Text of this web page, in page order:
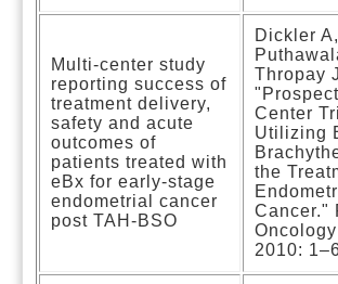
Multi-center study
reporting success of
treatment delivery,
safety and acute
outcomes of
patients treated with
eBx for early-stage
endometrial cancer
post TAH-BSO
Dickler A,
Thropay
Center
Utilizing
the
Cancer."
2010: